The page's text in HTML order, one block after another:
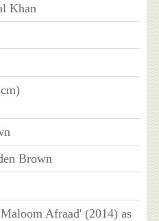
Khan
Brown
Afraad' (2014) as